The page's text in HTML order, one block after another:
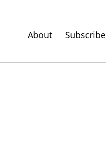
About Subscribe